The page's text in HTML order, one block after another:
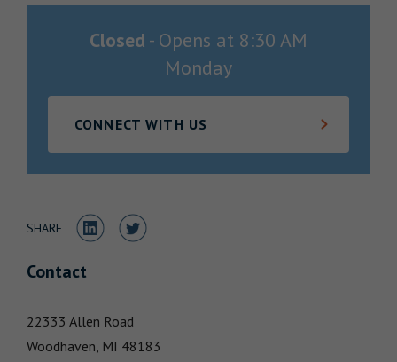
Closed - Opens at 8:30 AM
Monday
CONNECT WITH US
SHARE Share to LinkedIn
Share to Twitter
Contact
22333 Allen Road
Woodhaven, MI 48183